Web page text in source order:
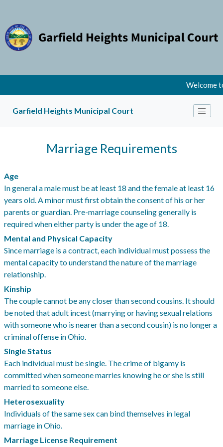
Welcome
Garfield Heights Municipal Court
Marriage Requirements
Age
In general a male must be at least 18 and the female at least 16
years old. A minor must first obtain the consent of his or her
parents or guardian. Pre-marriage counseling generally is
required when either party is under the age of 18.
Mental and Physical Capacity
Since marriage is a contract, each individual must possess the
mental capacity to understand the nature of the marriage
relationship.
Kinship
The couple cannot be any closer than second cousins. It should
be noted that adult incest (marrying or having sexual relations
with someone who is nearer than a second cousin) is no longer a
criminal offense in Ohio.
Single Status
Each individual must be single. The crime of bigamy is
committed when someone marries knowing he or she is still
married to someone else.
Heterosexuality
Individuals of the same sex can bind themselves in legal
marriage in Ohio.
Marriage License Requirement